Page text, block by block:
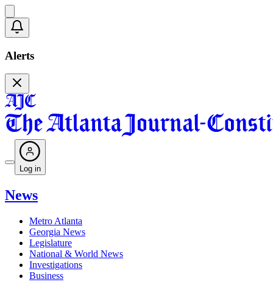
Alerts
Log in
News
Metro Atlanta
Georgia News
Legislature
National & World News
Investigations
Business